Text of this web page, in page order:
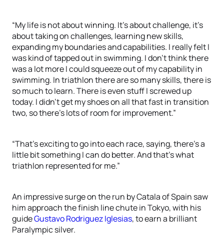
“My life is not about winning. It’s about challenge, it’s
about taking on challenges, learning new skills,
expanding my boundaries and capabilities. I really felt I
was kind of tapped out in swimming. I don’t think there
was a lot more I could squeeze out of my capability in
swimming. In triathlon there are so many skills, there is
so much to learn. There is even stuff I screwed up
today. I didn’t get my shoes on all that fast in transition
two, so there’s lots of room for improvement.”
“That’s exciting to go into each race, saying, there’s a
little bit something I can do better. And that’s what
triathlon represented for me.”
An impressive surge on the run by Catala of Spain saw
him approach the finish line chute in Tokyo, with his
guideGustavo Rodriguez Iglesias, to earn a brilliant
Paralympic silver.